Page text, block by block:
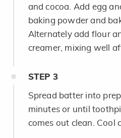
and cocoa. Add egg
baking powder and
Alternately add flour
creamer, mixing well
STEP 3
Spread batter into
minutes or until
comes out clean. Cool